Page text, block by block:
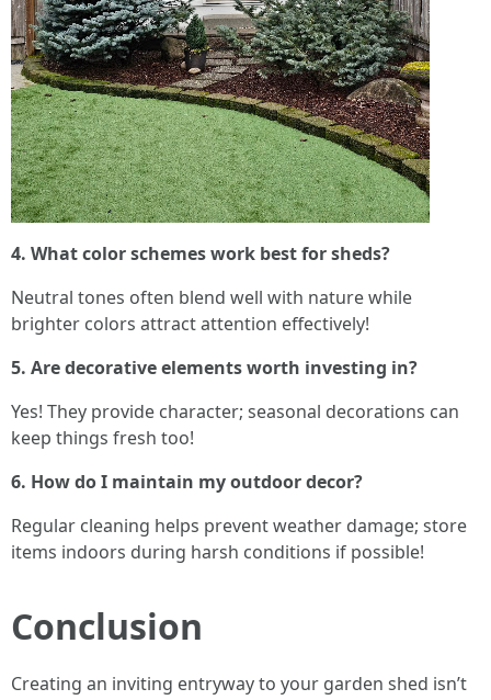
4. What color schemes work best for sheds?
Neutral tones often blend well with nature while
brighter colors attract attention effectively!
5. Are decorative elements worth investing in?
Yes! They provide character; seasonal decorations can
keep things fresh too!
6. How do I maintain my outdoor decor?
Regular cleaning helps prevent weather damage; store
items indoors during harsh conditions if possible!
Conclusion
Creating an inviting entryway to your garden shed isn’t